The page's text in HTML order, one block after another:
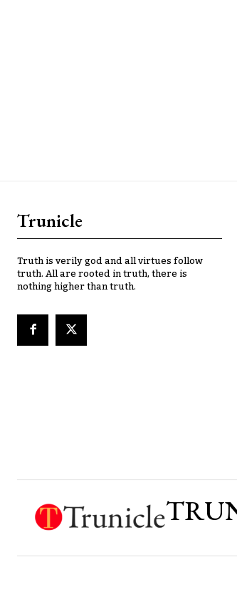
Trunicle
Truth is verily god and all virtues follow
truth. All are rooted in truth, there is
nothing higher than truth.